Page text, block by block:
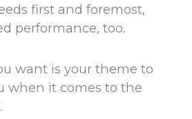
first and foremost,
performance, too.
want is your theme to
when it comes to the